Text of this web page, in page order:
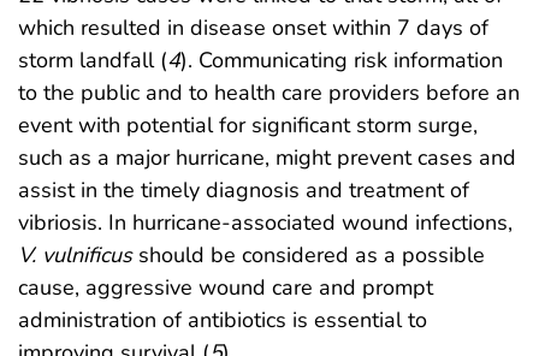
which resulted in disease onset within 7 days of
storm landfall (4). Communicating risk information
to the public and to health care providers before an
event with potential for significant storm surge,
such as a major hurricane, might prevent cases and
assist in the timely diagnosis and treatment of
vibriosis. In hurricane-associated wound infections,
V. vulnificusshould be considered as a possible
cause, aggressive wound care and prompt
administration of antibiotics is essential to